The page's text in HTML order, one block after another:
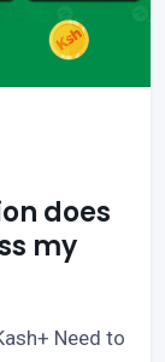
does
my
Need to